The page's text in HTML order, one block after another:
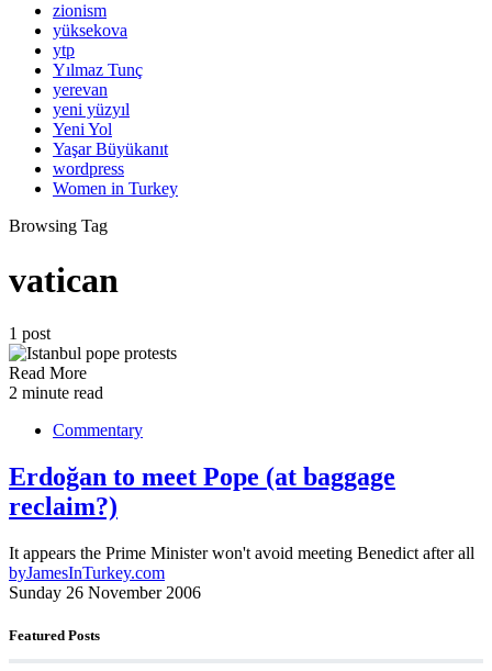
zionism
yüksekova
ytp
Yılmaz Tunç
yerevan
yeni yüzyıl
Yeni Yol
Yaşar Büyükanıt
wordpress
Women in Turkey
Browsing Tag
vatican
1 post
Read More
2 minute read
Commentary
Erdoğan to meet Pope (at baggage
reclaim?)
It appears the Prime Minister won't avoid meeting Benedict after all
byJamesInTurkey.com
Sunday 26 November 2006
Featured Posts